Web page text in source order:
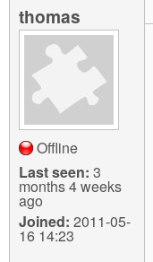
thomas
Offline
Last seen: 3
months 4 weeks
ago
Joined: 2011-05-
16 14:23